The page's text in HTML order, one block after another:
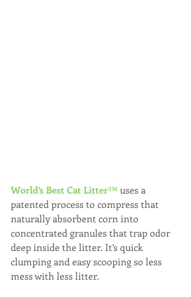
World’s Best Cat Litter™ uses a
patented process to compress that
naturally absorbent corn into
concentrated granules that trap odor
deep inside the litter. It’s quick
clumping and easy scooping so less
mess with less litter.